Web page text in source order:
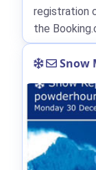
registration
the
Snow